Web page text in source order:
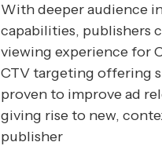
With deeper audience
capabilities, publishers
viewing experience for
CTV targeting offering
proven to improve ad
giving rise to new,
publisher